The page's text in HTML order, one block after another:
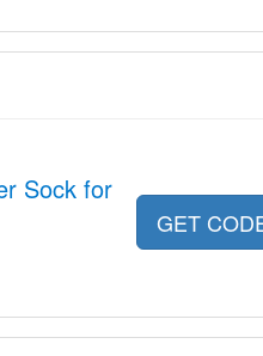
Sock for
GET